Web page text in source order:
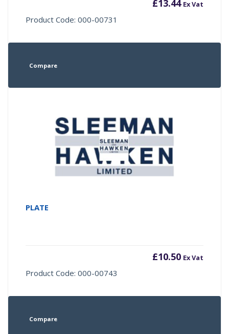
£13.44 Ex Vat
Product Code: 000-00731
Compare
PLATE
£10.50 Ex Vat
Product Code: 000-00743
Compare